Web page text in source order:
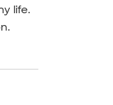
life.